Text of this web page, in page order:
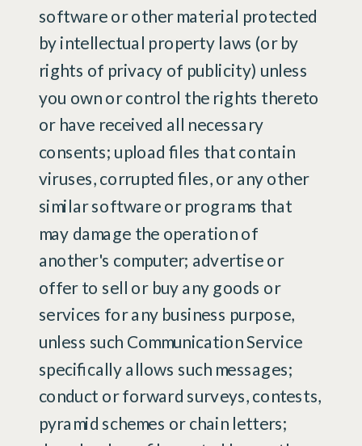
software or other material protected
by intellectual property laws (or by
rights of privacy of publicity) unless
you own or control the rights thereto
or have received all necessary
consents; upload files that contain
viruses, corrupted files, or any other
similar software or programs that
may damage the operation of
another's computer; advertise or
offer to sell or buy any goods or
services for any business purpose,
unless such Communication Service
specifically allows such messages;
conduct or forward surveys, contests,
pyramid schemes or chain letters;